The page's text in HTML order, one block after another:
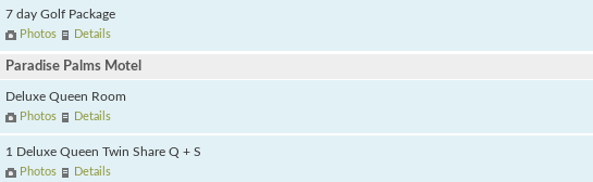
7 day Golf Package
Photos Details
Paradise Palms Motel
Deluxe Queen Room
Photos Details
1 Deluxe Queen Twin Share Q + S
Photos Details